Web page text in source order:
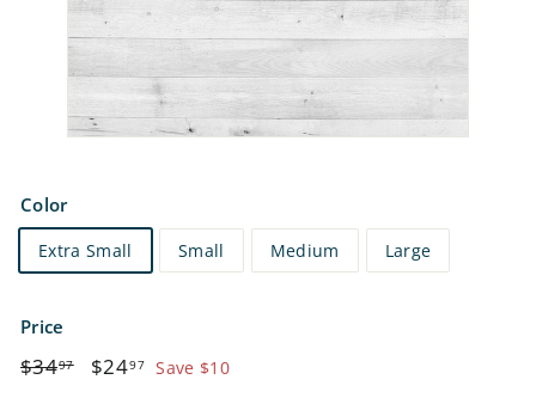
Color
Extra Small Small Medium Large
Price
Regular
$3497$34.97
Sale
$2497 $24.97
Save $10